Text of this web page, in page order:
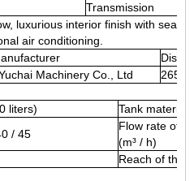
Transmission
luxurious interior finish with
air conditioning.
Machinery Co., Ltd
2659
liters)
Tank material
/ 45
Flow rate of
(m³ / h)
Reach of the